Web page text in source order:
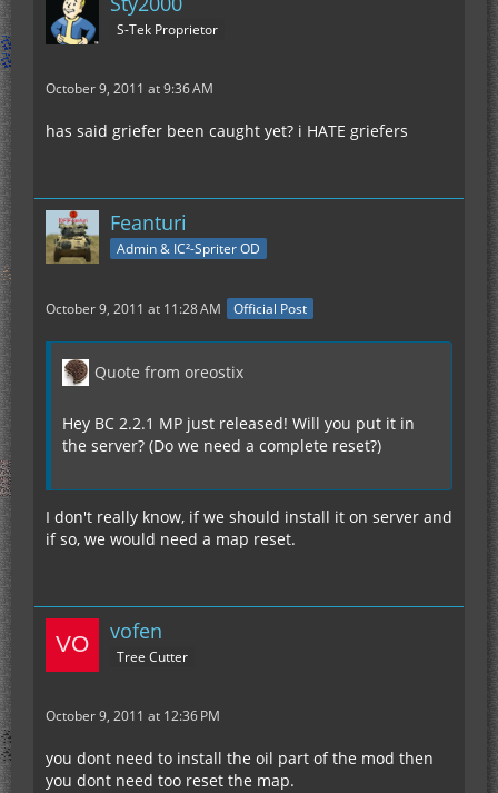
S-Tek Proprietor
October 9, 2011 at 9:36 AM
has said griefer been caught yet? i HATE griefers
Feanturi
Admin & IC²-Spriter OD
October 9, 2011 at 11:28 AM Official Post
Quote from oreostix
Hey BC 2.2.1 MP just released! Will you put it in
the server? (Do we need a complete reset?)
I don't really know, if we should install it on server and
if so, we would need a map reset.
vofen
Tree Cutter
October 9, 2011 at 12:36 PM
you dont need to install the oil part of the mod then
you dont need too reset the map.